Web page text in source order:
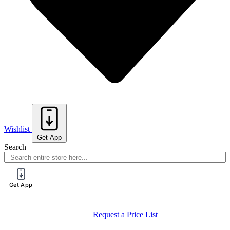
Wishlist
Get App
Search
Get App
Request a Price List